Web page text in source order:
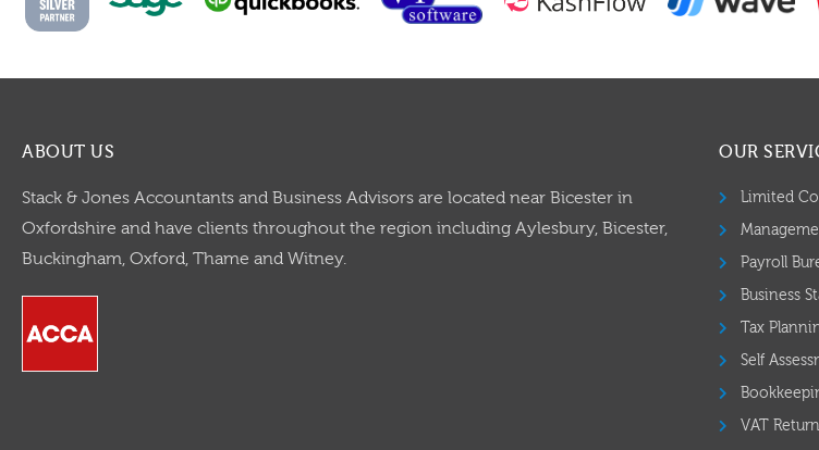
ABOUT US
Stack & Jones Accountants and Business Advisors are located near Bicester in
Oxfordshire and have clients throughout the region including Aylesbury, Bicester,
Buckingham, Oxford, Thame and Witney.
OUR
Limited
Payroll
Business
Tax
Self
VAT